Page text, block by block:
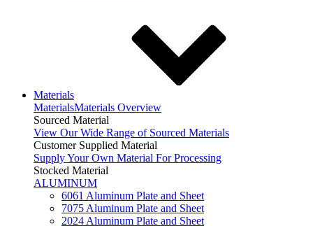
Materials
MaterialsMaterials Overview
Sourced Material
View Our Wide Range of Sourced Materials
Customer Supplied Material
Supply Your Own Material For Processing
Stocked Material
ALUMINUM
6061 Aluminum Plate and Sheet
7075 Aluminum Plate and Sheet
2024 Aluminum Plate and Sheet